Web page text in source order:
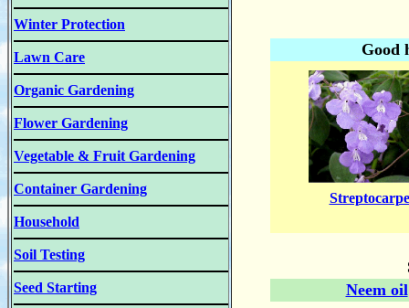
Winter Protection
Lawn Care
Organic Gardening
Flower Gardening
Vegetable & Fruit Gardening
Container Gardening
Household
Soil Testing
Seed Starting
Good
Neem oil